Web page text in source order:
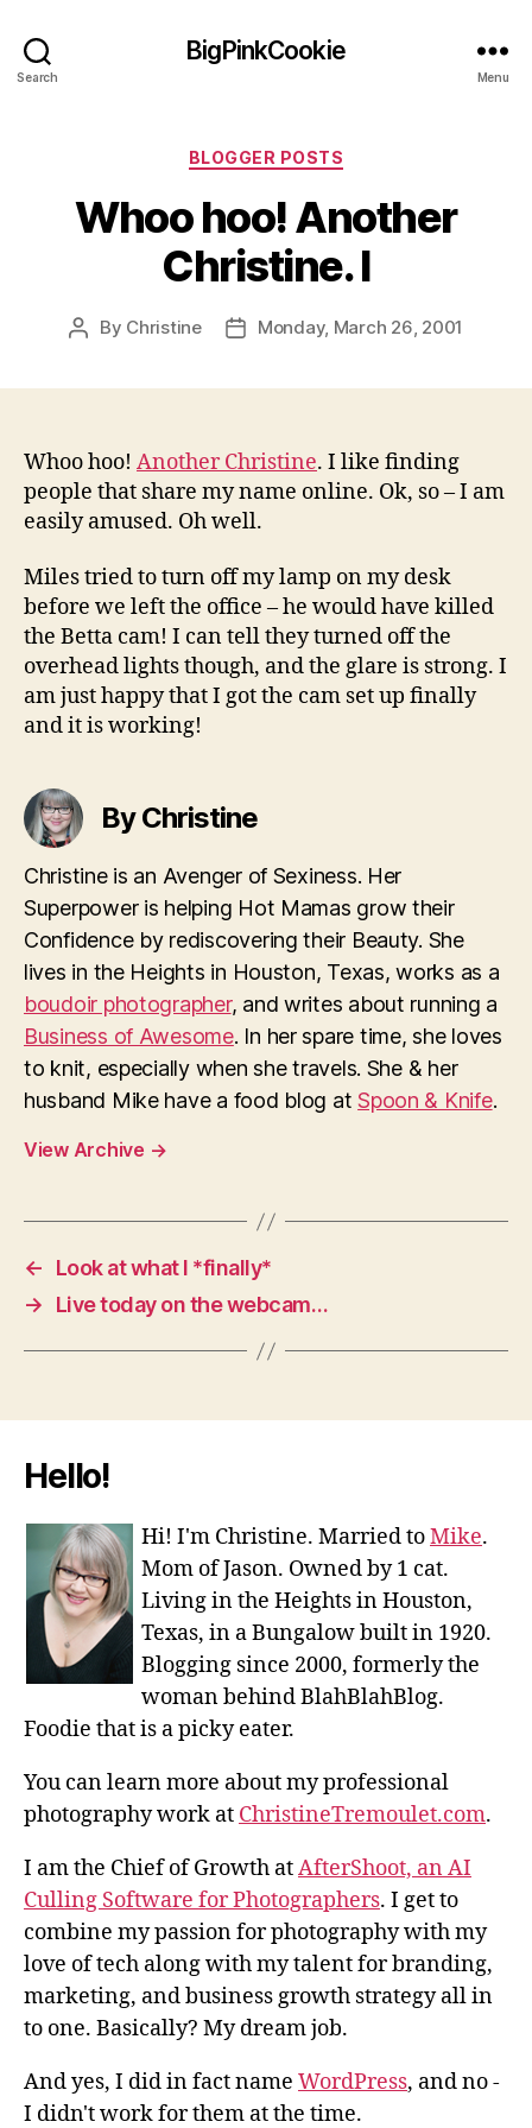
Search
BigPinkCookie
Menu
Categories
BLOGGER POSTS
Whoo hoo! Another
Christine. I
Post
By Christine
PostMonday, March 26, 2001
Whoo hoo! Another Christine. I like finding
people that share my name online. Ok, so – I am
easily amused. Oh well.
Miles tried to turn off my lamp on my desk
before we left the office – he would have killed
the Betta cam! I can tell they turned off the
overhead lights though, and the glare is strong. I
am just happy that I got the cam set up finally
and it is working!
By Christine
Christine is an Avenger of Sexiness. Her
Superpower is helping Hot Mamas grow their
Confidence by rediscovering their Beauty. She
lives in the Heights in Houston, Texas, works as a
boudoir photographer, and writes about running a
Business of Awesome. In her spare time, she loves
to knit, especially when she travels. She & her
husband Mike have a food blog atSpoon & Knife.
View Archive →
←
Look at what I *finally*
→
Live today on the webcam…
Hello!
Hi! I'm Christine. Married toMike.
Mom of Jason. Owned by 1 cat.
Living in the Heights in Houston,
Texas, in a Bungalow built in 1920.
Blogging since 2000, formerly the
woman behind BlahBlahBlog.
Foodie that is a picky eater.
You can learn more about my professional
photography work at ChristineTremoulet.com.
I am the Chief of Growth atAfterShoot, an AI
Culling Software for Photographers. I get to
combine my passion for photography with my
love of tech along with my talent for branding,
marketing, and business growth strategy all in
to one. Basically? My dream job.
And yes, I did in fact name WordPress, and no -
I didn't work for them at the time.